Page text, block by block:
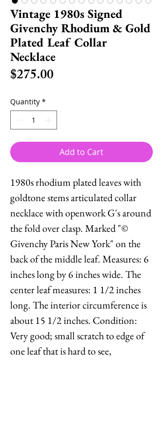
Vintage 1980s Signed
Givenchy Rhodium & Gold
Plated Leaf Collar
Necklace
$275.00Price
Quantity *
Add to Cart
1980s rhodium plated leaves with
goldtone stems articulated collar
necklace with openwork G's around
the fold over clasp. Marked "©
Givenchy Paris New York" on the
back of the middle leaf. Measures: 6
inches long by 6 inches wide. The
center leaf measures: 1 1/2 inches
long. The interior circumference is
about 15 1/2 inches. Condition:
Very good; small scratch to edge of
one leaf that is hard to see,